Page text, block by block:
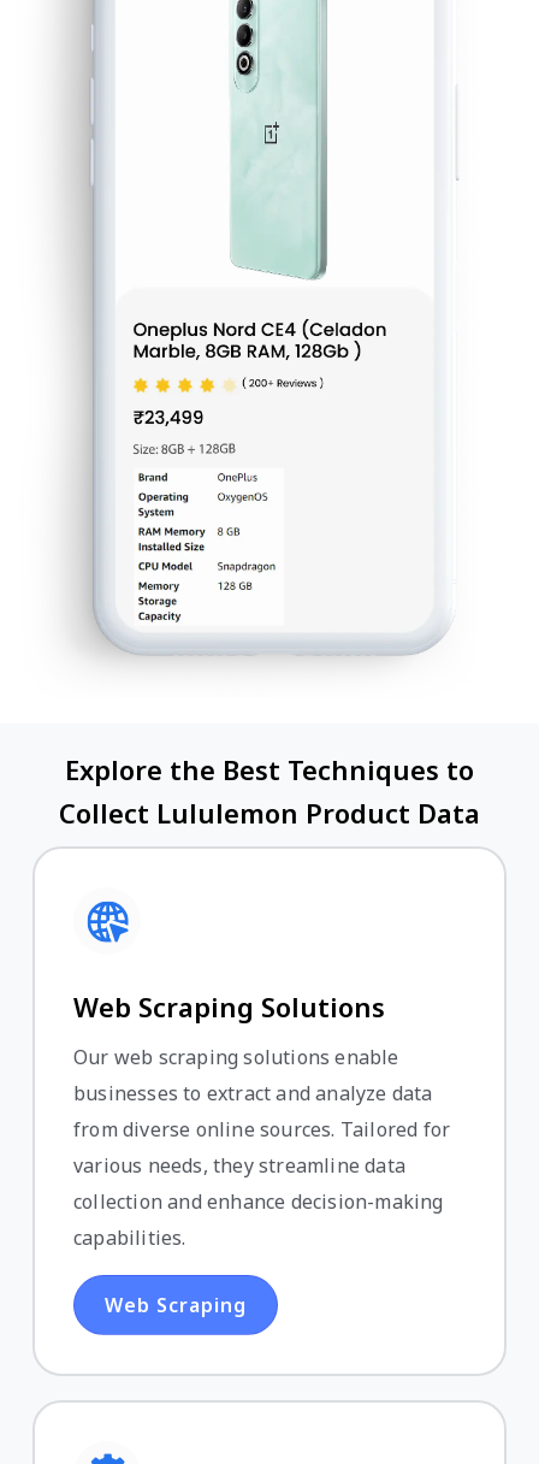
Explore the Best Techniques to
Collect Lululemon Product Data
Web Scraping Solutions
Our web scraping solutions enable
businesses to extract and analyze data
from diverse online sources. Tailored for
various needs, they streamline data
collection and enhance decision-making
capabilities.
Web Scraping